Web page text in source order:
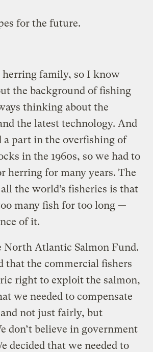
for the future.
herring family, so I know
the background of fishing
thinking about the
the latest technology. And
a part in the overfishing of
in the 1960s, so we had to
herring for many years. The
the world’s fisheries is that
many fish for too long —
of it.
North Atlantic Salmon Fund.
that the commercial fishers
right to exploit the salmon,
we needed to compensate
not just fairly, but
don’t believe in government
decided that we needed to